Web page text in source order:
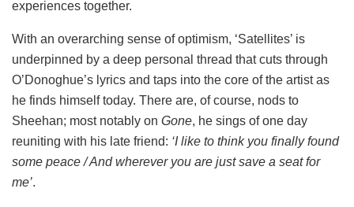
experiences together.
With an overarching sense of optimism, ‘Satellites’ is
underpinned by a deep personal thread that cuts through
O’Donoghue’s lyrics and taps into the core of the artist as
he finds himself today. There are, of course, nods to
Sheehan; most notably on Gone, he sings of one day
reuniting with his late friend: ‘I like to think you finally found
some peace / And wherever you are just save a sеat for
me’.